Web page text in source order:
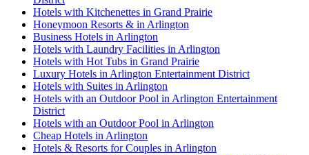
Hotels with Kitchenettes in Grand Prairie
Honeymoon Resorts & in Arlington
Business Hotels in Arlington
Hotels with Laundry Facilities in Arlington
Hotels with Hot Tubs in Grand Prairie
Luxury Hotels in Arlington Entertainment District
Hotels with Suites in Arlington
Hotels with an Outdoor Pool in Arlington Entertainment
District
Hotels with an Outdoor Pool in Arlington
Cheap Hotels in Arlington
Hotels & Resorts for Couples in Arlington